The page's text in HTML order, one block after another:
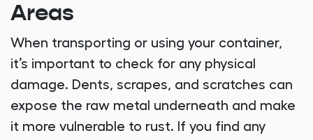
Areas
When transporting or using your container,
it’s important to check for any physical
damage. Dents, scrapes, and scratches can
expose the raw metal underneath and make
it more vulnerable to rust. If you find any